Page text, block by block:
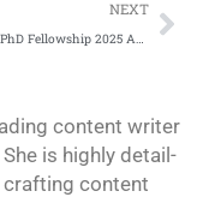
NEXT
content writer
is highly detail-
content